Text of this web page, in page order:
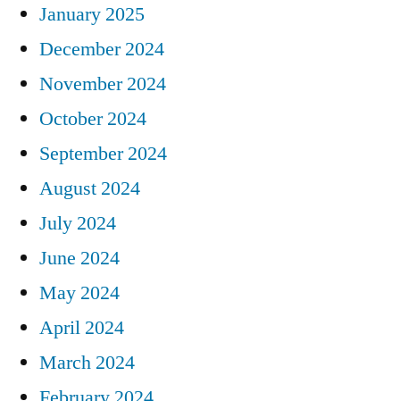
January 2025
December 2024
November 2024
October 2024
September 2024
August 2024
July 2024
June 2024
May 2024
April 2024
March 2024